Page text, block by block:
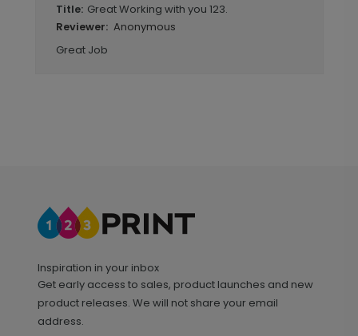
Title: Great Working with you 123.
Reviewer: Anonymous
Great Job
Inspiration in your inbox
Get early access to sales, product launches and new
product releases. We will not share your email
address.